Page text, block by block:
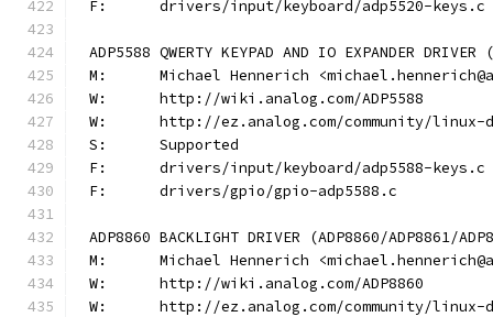
F:	drivers/input/keyboard/adp5520-keys.c
ADP5588 QWERTY KEYPAD AND IO EXPANDER
M:	Michael Hennerich
W:	http://wiki.analog.com/ADP5588
W:	http://ez.analog.com/community/
S:	Supported
F:	drivers/input/keyboard/adp5588-keys.c
F:	drivers/gpio/gpio-adp5588.c
ADP8860 BACKLIGHT DRIVER (ADP8860/ADP8861/
M:	Michael Hennerich
W:	http://wiki.analog.com/ADP8860
W:	http://ez.analog.com/community/